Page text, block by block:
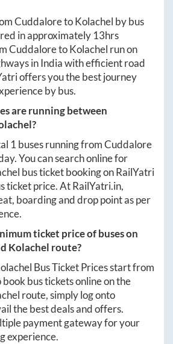
CuddaloretoKolachel by bus
in approximately 13hrs
CuddaloretoKolachel run on
in India with efficient road
offers you the best journey
by bus.
are running between
?
1 buses running fromCuddalore
You can search online for
bus ticket booking on RailYatri
ticket price. AtRailYatri.in,
boarding and drop point as per
ticket price of buses on
Kolachel route?
Bus Ticket Prices start from
book bus tickets online on the
route, simply log onto
the best deals and offers.
payment gateway for your
experience.